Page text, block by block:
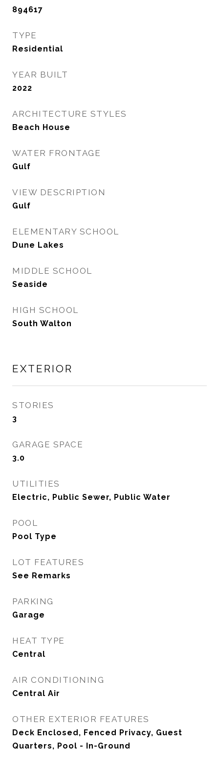
894617
TYPE
Residential
YEAR BUILT
2022
ARCHITECTURE STYLES
Beach House
WATER FRONTAGE
Gulf
VIEW DESCRIPTION
Gulf
ELEMENTARY SCHOOL
Dune Lakes
MIDDLE SCHOOL
Seaside
HIGH SCHOOL
South Walton
EXTERIOR
STORIES
3
GARAGE SPACE
3.0
UTILITIES
Electric, Public Sewer, Public Water
POOL
Pool Type
LOT FEATURES
See Remarks
PARKING
Garage
HEAT TYPE
Central
AIR CONDITIONING
Central Air
OTHER EXTERIOR FEATURES
Deck Enclosed, Fenced Privacy, Guest
Quarters, Pool - In-Ground